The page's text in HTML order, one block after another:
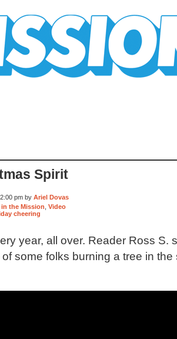
Spirit
pm by Ariel Dovas
the Mission Video
cheering
year, all over. Reader Ross S.
some folks burning a tree in the